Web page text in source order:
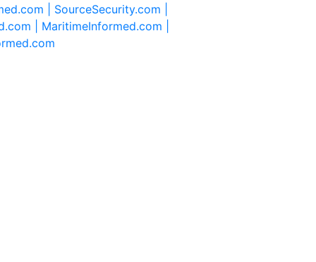
| SourceSecurity.com |
| MaritimeInformed.com |